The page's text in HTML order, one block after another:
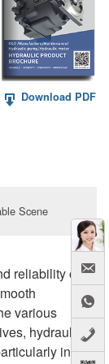
Download PDF
Scene
reliability of
various
hydraulic
in